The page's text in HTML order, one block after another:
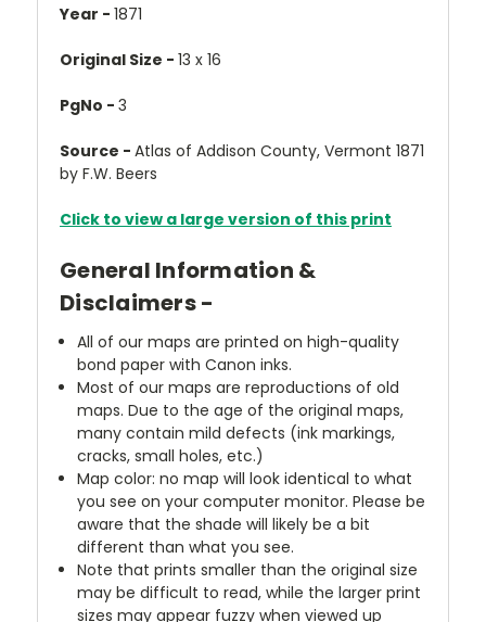
Year - 1871
Original Size - 13 x 16
PgNo - 3
Source - Atlas of Addison County, Vermont 1871
by F.W. Beers
Click to view a large version of this print
General Information &
Disclaimers -
All of our maps are printed on high-quality
bond paper with Canon inks.
Most of our maps are reproductions of old
maps. Due to the age of the original maps,
many contain mild defects (ink markings,
cracks, small holes, etc.)
Map color: no map will look identical to what
you see on your computer monitor. Please be
aware that the shade will likely be a bit
different than what you see.
Note that prints smaller than the original size
may be difficult to read, while the larger print
sizes may appear fuzzy when viewed up